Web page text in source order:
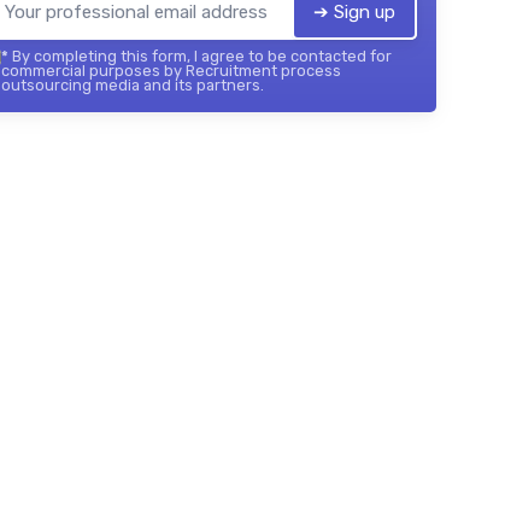
➔ Sign up
* By completing this form, I agree to be contacted for
commercial purposes by Recruitment process
outsourcing media and its partners.